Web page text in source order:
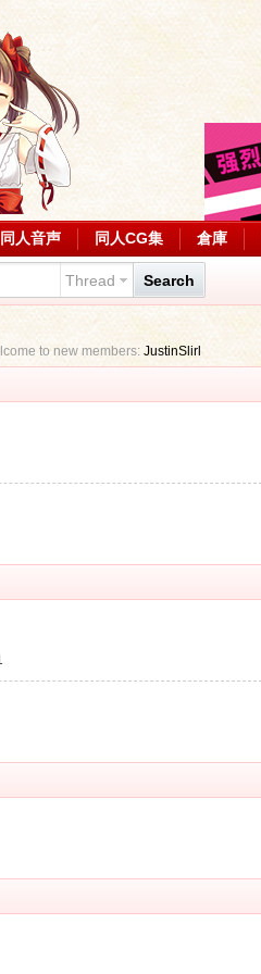
同人音声 同人CG集 倉庫
Thread Search
to new members:JustinSlirl